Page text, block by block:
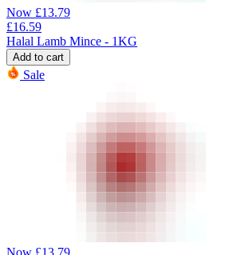
Now £13.79
£16.59
Halal Lamb Mince - 1KG
Add to cart
Sale
Now £13.79